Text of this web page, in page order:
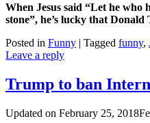
When Jesus said “Let he who
stone”, he’s lucky that
Posted in Funny | Tagged funny,
Leave a reply
Trump to ban
Updated on February 25, 2018